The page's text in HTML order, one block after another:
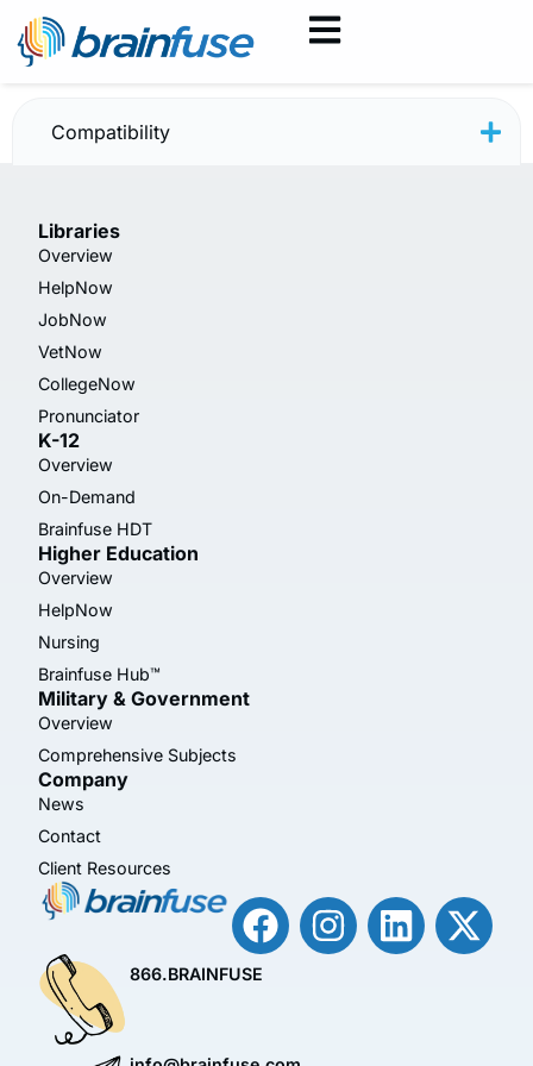
JobNow July 2025
Compatibility
Libraries
Overview
HelpNow
JobNow
VetNow
CollegeNow
Pronunciator
K-12
Overview
On-Demand
Brainfuse HDT
Higher Education
Overview
HelpNow
Nursing
Brainfuse Hub™
Military & Government
Overview
Comprehensive Subjects
Company
News
Contact
Client Resources
866.BRAINFUSE